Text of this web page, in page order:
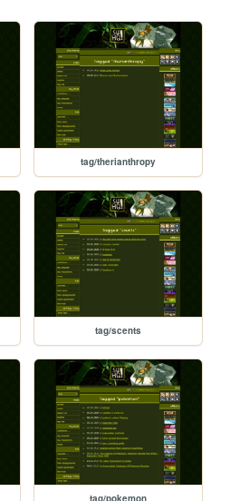
tag/therianthropy
tag/scents